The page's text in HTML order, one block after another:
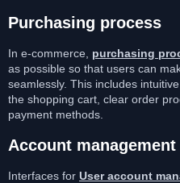
Purchasing process
In e-commerce, purchasing
as possible so that users can
seamlessly. This includes
the shopping cart, clear order
payment methods.
Account management
Interfaces for User account